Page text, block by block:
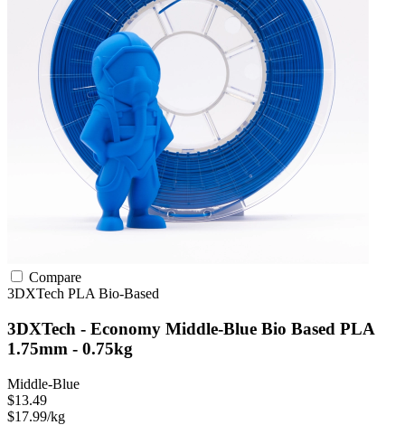
Compare
3DXTech PLA Bio-Based
3DXTech - Economy Middle-Blue Bio Based PLA
1.75mm - 0.75kg
Middle-Blue
$13.49
$17.99/kg